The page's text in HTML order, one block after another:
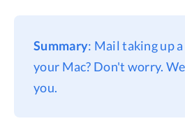
Privacy
Summary: Mail taking up
your Mac? Don't worry.
you.